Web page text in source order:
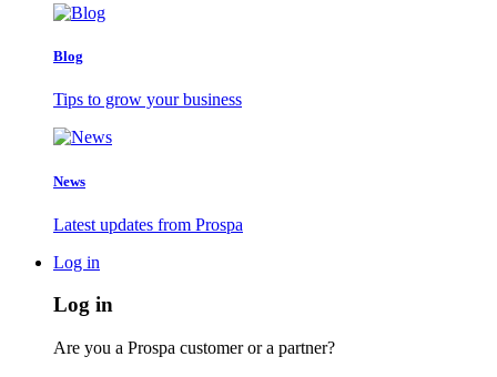
Blog
Tips to grow your business
News
Latest updates from Prospa
Log in
Log in
Are you a Prospa customer or a partner?